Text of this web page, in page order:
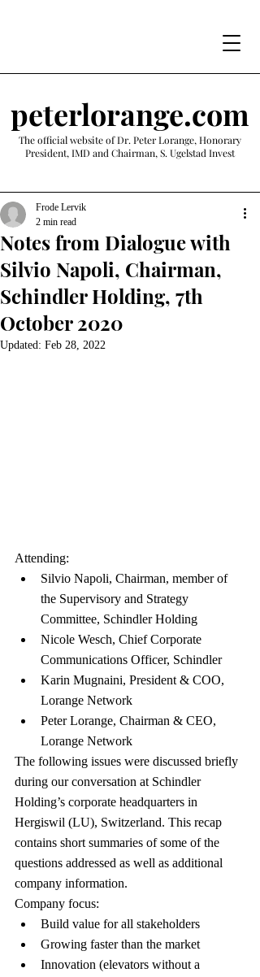
peterlorange.com
The official website of Dr. Peter Lorange, Honorary
President, IMD and Chairman, S. Ugelstad Invest
Notes from Dialogue with
Silvio Napoli, Chairman,
Schindler Holding, 7th
October 2020
Frode Lervik
2 min read
Updated: Feb 28, 2022
Attending:
Silvio Napoli, Chairman, member of
the Supervisory and Strategy
Committee, Schindler Holding
Nicole Wesch, Chief Corporate
Communications Officer, Schindler
Karin Mugnaini, President & COO,
Lorange Network
Peter Lorange, Chairman & CEO,
Lorange Network
The following issues were discussed briefly
during our conversation at Schindler
Holding’s corporate headquarters in
Hergiswil (LU), Switzerland. This recap
contains short summaries of some of the
questions addressed as well as additional
company information.
Company focus:
Build value for all stakeholders
Growing faster than the market
Innovation (elevators without a